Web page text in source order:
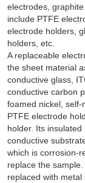
electrodes,
include PTFE
electrode holders,
holders, etc.
A replaceable
the sheet material
conductive glass,
conductive carbon
foamed nickel, self-
PTFE electrode
holder. Its
conductive
which is corrosion-
replace the
replaced with metal